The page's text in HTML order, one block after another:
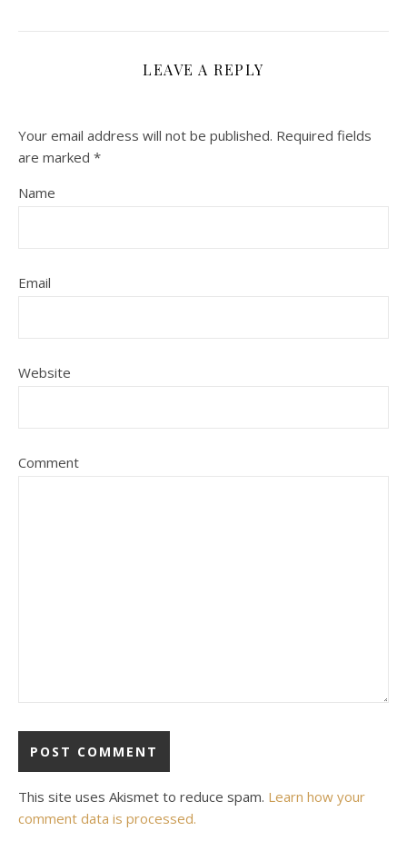
LEAVE A REPLY
Your email address will not be published. Required fields
are marked *
Name
Email
Website
Comment
This site uses Akismet to reduce spam. Learn how your
comment data is processed.